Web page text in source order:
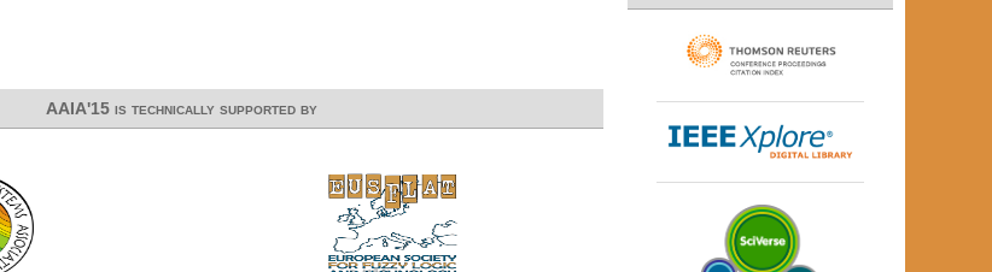
AAIA'15 is technically supported by